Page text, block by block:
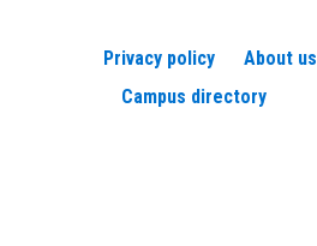
Privacy policy About us
Campus directory